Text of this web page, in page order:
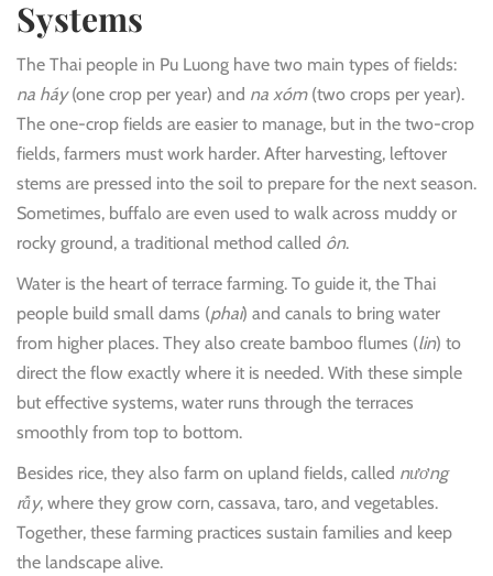
Systems
The Thai people in Pu Luong have two main types of fields:
na háy(one crop per year) and na xóm(two crops per year).
The one-crop fields are easier to manage, but in the two-crop
fields, farmers must work harder. After harvesting, leftover
stems are pressed into the soil to prepare for the next season.
Sometimes, buffalo are even used to walk across muddy or
rocky ground, a traditional method called ôn.
Water is the heart of terrace farming. To guide it, the Thai
people build small dams (phai) and canals to bring water
from higher places. They also create bamboo flumes (lin) to
direct the flow exactly where it is needed. With these simple
but effective systems, water runs through the terraces
smoothly from top to bottom.
Besides rice, they also farm on upland fields, called nương
rẫy, where they grow corn, cassava, taro, and vegetables.
Together, these farming practices sustain families and keep
the landscape alive.